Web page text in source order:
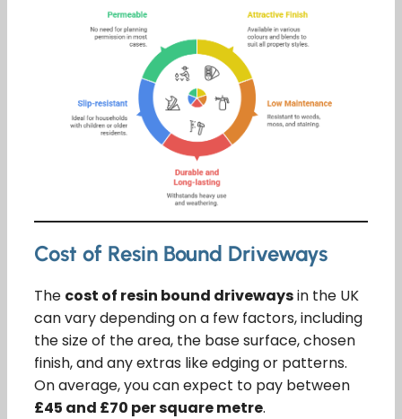
Cost of Resin Bound Driveways
The cost of resin bound drivewaysin the UK
can vary depending on a few factors, including
the size of the area, the base surface, chosen
finish, and any extras like edging or patterns.
On average, you can expect to pay between
£45 and £70 per square metre.